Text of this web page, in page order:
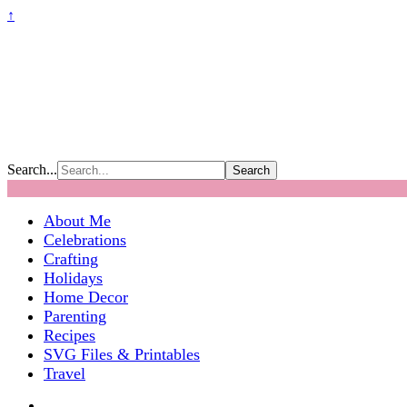
↑
Search...
About Me
Celebrations
Crafting
Holidays
Home Decor
Parenting
Recipes
SVG Files & Printables
Travel